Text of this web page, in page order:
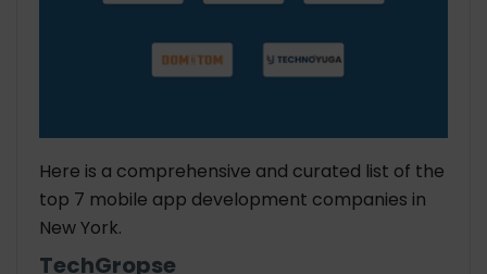
Here is a comprehensive and curated list of the
top 7 mobile app development companies in
New York.
TechGropse